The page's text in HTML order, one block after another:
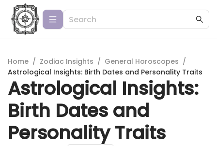
Home / Zodiac Insights / General Horoscopes /
Astrological Insights: Birth Dates and Personality Traits
Astrological Insights:
Birth Dates and
Personality Traits